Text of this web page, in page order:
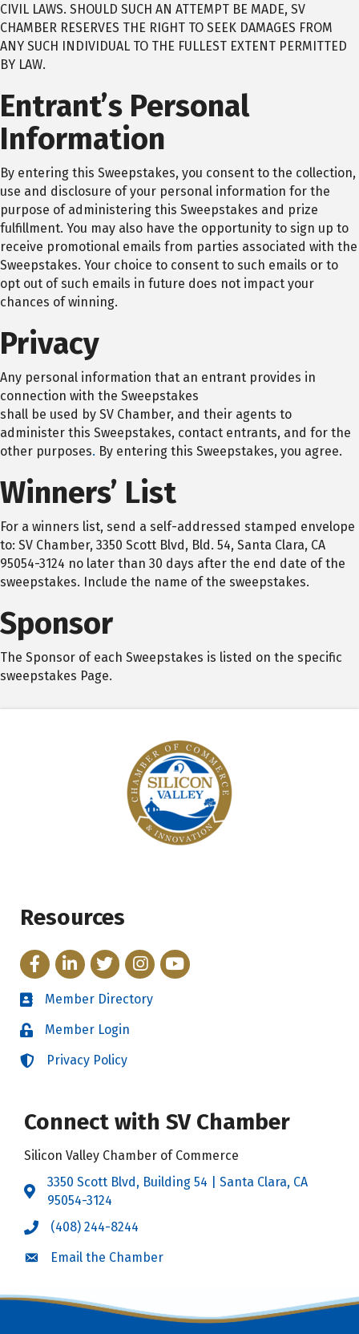
CIVIL LAWS. SHOULD SUCH AN ATTEMPT BE MADE, SV
CHAMBER RESERVES THE RIGHT TO SEEK DAMAGES FROM
ANY SUCH INDIVIDUAL TO THE FULLEST EXTENT PERMITTED
BY LAW.
Entrant’s Personal
Information
By entering this Sweepstakes, you consent to the collection,
use and disclosure of your personal information for the
purpose of administering this Sweepstakes and prize
fulfillment. You may also have the opportunity to sign up to
receive promotional emails from parties associated with the
Sweepstakes. Your choice to consent to such emails or to
opt out of such emails in future does not impact your
chances of winning.
Privacy
Any personal information that an entrant provides in
connection with the Sweepstakes
shall be used by SV Chamber, and their agents to
administer this Sweepstakes, contact entrants, and for the
other purposes. By entering this Sweepstakes, you agree.
Winners’ List
For a winners list, send a self-addressed stamped envelope
to: SV Chamber, 3350 Scott Blvd, Bld. 54, Santa Clara, CA
95054-3124 no later than 30 days after the end date of the
sweepstakes. Include the name of the sweepstakes.
Sponsor
The Sponsor of each Sweepstakes is listed on the specific
sweepstakes Page.
Resources
FacebookLinkedInTwitterInstagram
YouTube
Directory
Member Directory
LoginMember Login
LoginPrivacy Policy
Connect with SV Chamber
Silicon Valley Chamber of Commerce
Address & Map
3350 Scott Blvd, Building 54 | Santa Clara, CA
95054-3124
Call the Chamber
(408) 244-8244
Email the Chamber
Email the Chamber